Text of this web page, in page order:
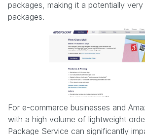
packages, making it a potentially
packages.
For e-commerce businesses and
with a high volume of lightweight
Package Service can significantly